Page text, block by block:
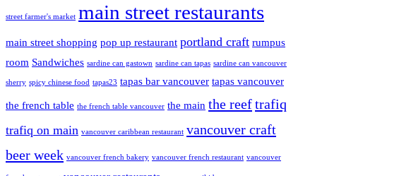
street farmer's market main street restaurants
main street shopping pop up restaurant portland craft rumpus
room Sandwiches sardine can gastown sardine can tapas sardine can vancouver
sherry spicy chinese food tapas23 tapas bar vancouver tapas vancouver
the french table the french table vancouver the main the reeftrafiq
trafiq on main vancouver caribbean restaurant vancouver craft
beer week vancouver french bakery vancouver french restaurant vancouver